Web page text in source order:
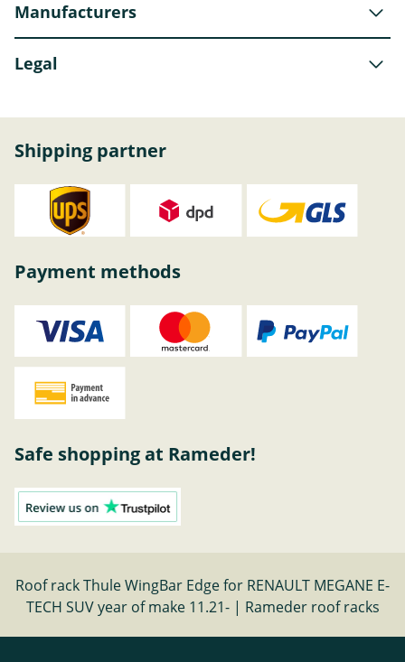
Manufacturers
Legal
Shipping partner
Payment methods
Safe shopping at Rameder!
Roof rack Thule WingBar Edge for RENAULT MEGANE E-
TECH SUV year of make 11.21- | Rameder roof racks